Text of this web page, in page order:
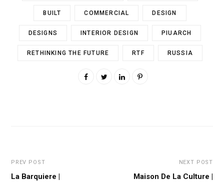
BUILT COMMERCIAL DESIGN
DESIGNS INTERIOR DESIGN PIUARCH
RETHINKING THE FUTURE RTF RUSSIA
PREV POST
La Barquiere |
NEXT POST
Maison De La Culture |